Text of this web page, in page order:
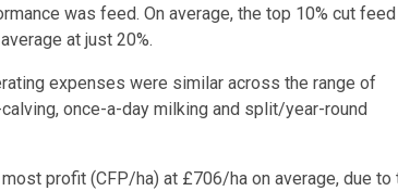
was feed. On average, the top 10% cut feed
at just 20%.
expenses were similar across the range of
once-a-day milking and split/year-round
profit (CFP/ha) at £706/ha on average, due to